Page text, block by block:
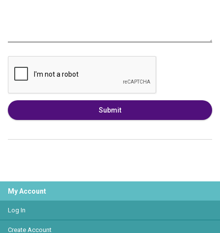
Submit
My Account
Log In
Create Account